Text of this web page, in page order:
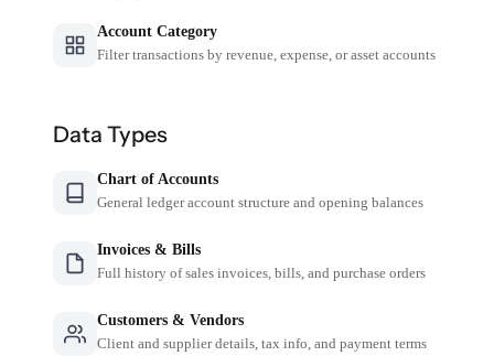
Account Category
Filter transactions by revenue, expense, or asset accounts
Data Types
Chart of Accounts
General ledger account structure and opening balances
Invoices & Bills
Full history of sales invoices, bills, and purchase orders
Customers & Vendors
Client and supplier details, tax info, and payment terms